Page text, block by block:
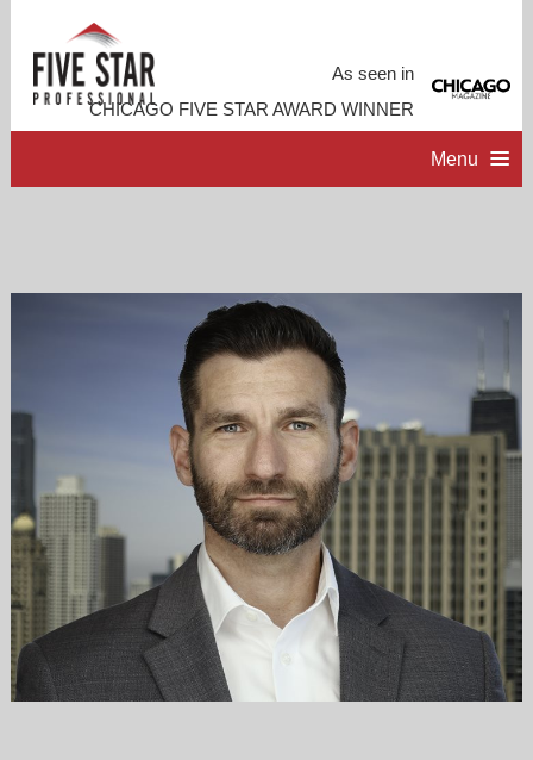
As seen in
CHICAGO FIVE STAR AWARD WINNER
Menu
matthew.j.grezlik@ampf.com